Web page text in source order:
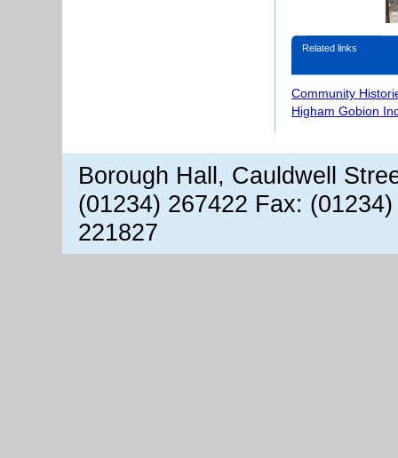
Related links
Community
Higham Gobion
Borough Hall, Cauldwell
(01234) 267422 Fax:
221827